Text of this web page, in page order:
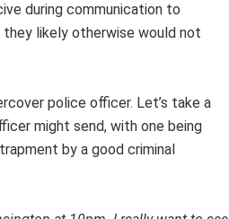
during communication to
likely otherwise would not
police officer. Let’s take a
might send, with one being
by a good criminal